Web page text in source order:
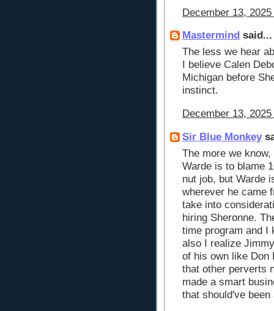
December 13,
Mastermind said...
The less we hear
I believe Calen
Michigan before
instinct.
December 13,
Sir Blue Monkey
The more we
Warde is to blame
nut job, but Warde
wherever he came
take into
hiring Sheronne.
time program and I
also I realize
of his own like Don
that other perverts
made a smart
that should've